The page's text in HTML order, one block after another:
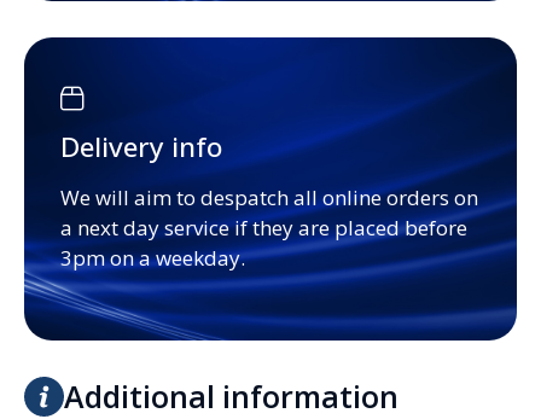
Delivery info
We will aim to despatch all online orders on
a next day service if they are placed before
3pm on a weekday.
Additional information